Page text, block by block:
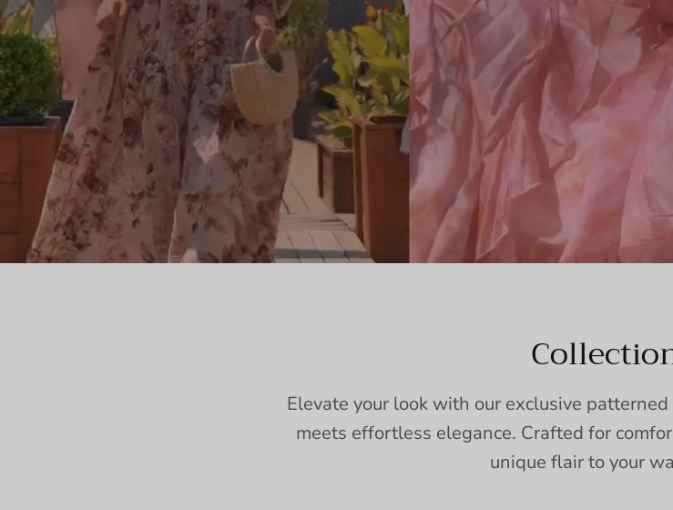
Elevate your look with our exclusive
meets effortless elegance. Crafted for
unique flair to your